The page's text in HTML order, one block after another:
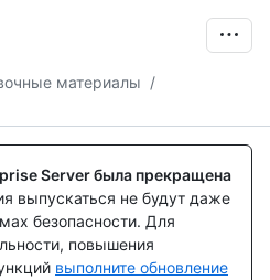
материалы /
Server была прекращена
выпускаться не будут даже
безопасности. Для
повышения
выполните обновление